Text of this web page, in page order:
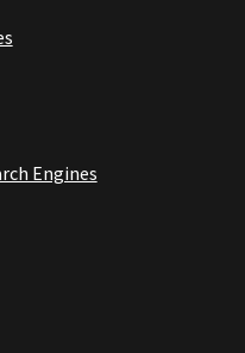
Engines